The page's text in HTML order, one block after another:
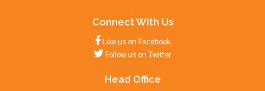
Connect With Us
Like us on Facebook
Follow us on Twitter
Head Office